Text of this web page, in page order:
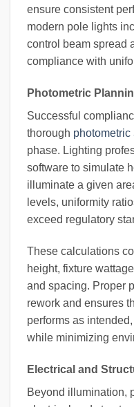
ensure consistent
modern pole lights
control beam spread
compliance with
Photometric
Successful
thorough
phase. Lighting
software to simulate
illuminate a given
levels, uniformity
exceed regulatory
These calculations
height, fixture
and spacing. Proper
rework and ensures
performs as
while minimizing
Electrical and
Beyond illumination,